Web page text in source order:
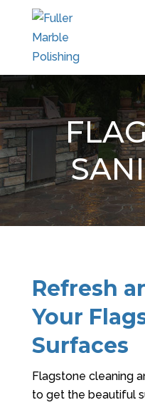
Refresh
Your
Surfaces
Flagstone cleaning
to get the beautiful